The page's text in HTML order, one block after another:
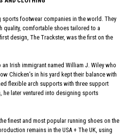
sports footwear companies in the world. They
quality, comfortable shoes tailored to a
design, The Trackster, was the first on the
Irish immigrant named William J. Wiley who
Chicken’s in his yard kept their balance with
flexible arch supports with three support
he later ventured into designing sports
finest and most popular running shoes on the
remains in the USA + The UK, using